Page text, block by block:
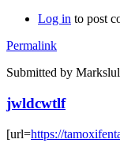
Log in to post
Permalink
Submitted by
jwldcwtlf
[url=https://